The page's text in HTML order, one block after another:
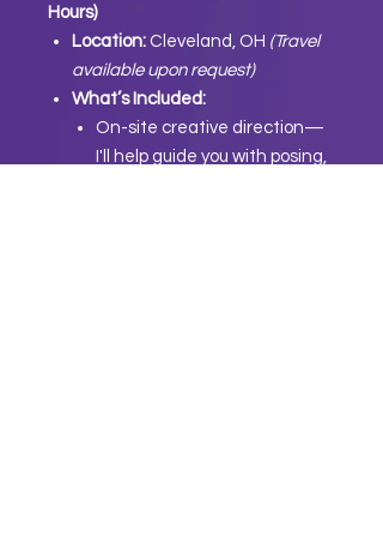
Hours)
Location: Cleveland, OH (Travel
available upon request)
What’s Included:
On-site creative direction—
I'll help guide you with posing,